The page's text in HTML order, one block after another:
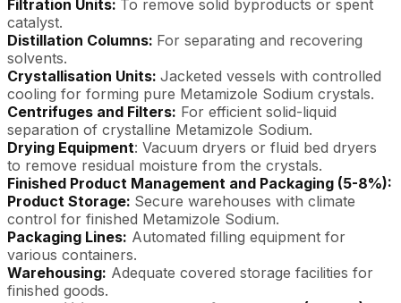
Filtration Units: To remove solid byproducts or spent
catalyst.
Distillation Columns: For separating and recovering
solvents.
Crystallisation Units: Jacketed vessels with controlled
cooling for forming pure Metamizole Sodium crystals.
Centrifuges and Filters: For efficient solid-liquid
separation of crystalline Metamizole Sodium.
Drying Equipment: Vacuum dryers or fluid bed dryers
to remove residual moisture from the crystals.
Finished Product Management and Packaging (5-8%):
Product Storage: Secure warehouses with climate
control for finished Metamizole Sodium.
Packaging Lines: Automated filling equipment for
various containers.
Warehousing: Adequate covered storage facilities for
finished goods.